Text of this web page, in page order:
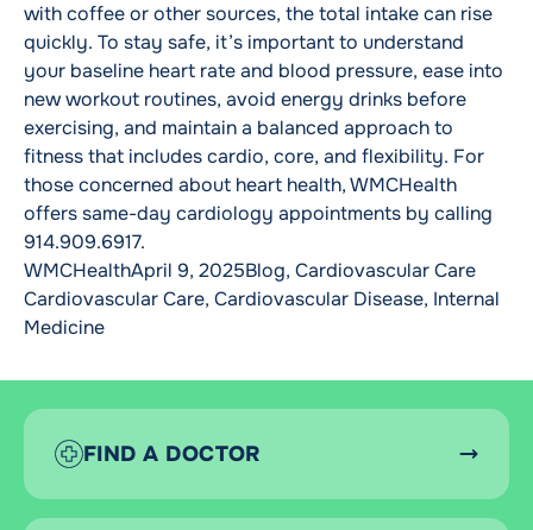
with coffee or other sources, the total intake can rise
quickly. To stay safe, it’s important to understand
your baseline heart rate and blood pressure, ease into
new workout routines, avoid energy drinks before
exercising, and maintain a balanced approach to
fitness that includes cardio, core, and flexibility. For
those concerned about heart health, WMCHealth
offers same-day cardiology appointments by calling
914.909.6917.
Posted by
WMCHealthApril 9, 2025Posted in
Blog, Cardiovascular CareTags:
Cardiovascular Care, Cardiovascular Disease, Internal
Medicine
FIND A DOCTOR